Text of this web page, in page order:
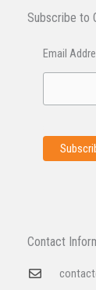
Subscribe to
Email
Contact